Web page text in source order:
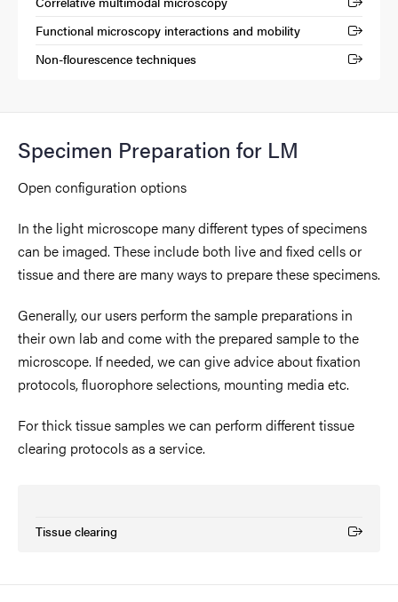
(External link)
Functional microscopy interactions and mobility
(External link)
Non-flourescence techniques
(External link)
Specimen Preparation for LM
Open configuration options
In the light microscope many different types of specimens
can be imaged. These include both live and fixed cells or
tissue and there are many ways to prepare these specimens.
Generally, our users perform the sample preparations in
their own lab and come with the prepared sample to the
microscope. If needed, we can give advice about fixation
protocols, fluorophore selections, mounting media etc.
For thick tissue samples we can perform different tissue
clearing protocols as a service.
Tissue clearing
(External link)